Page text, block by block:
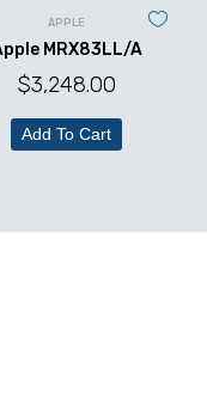
APPLE
MRX83LL/A
$3,248.00
Add To Cart